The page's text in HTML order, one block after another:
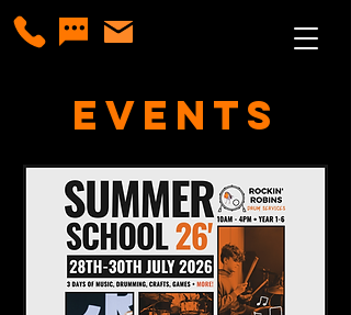
Events